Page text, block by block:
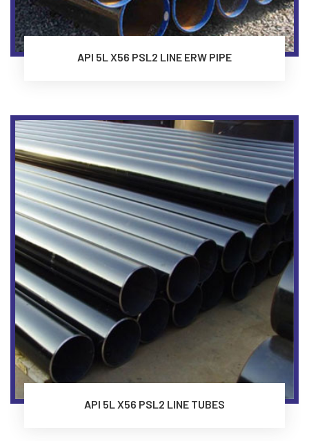
API 5L X56 PSL2 LINE ERW PIPE
API 5L X56 PSL2 LINE TUBES